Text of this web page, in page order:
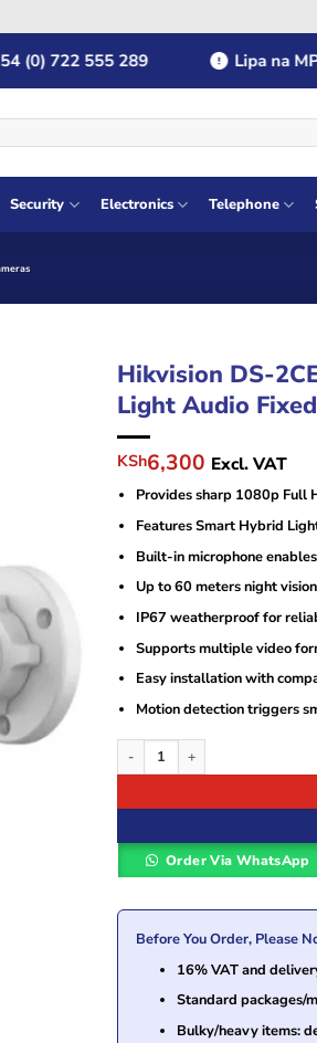
722 555 289 Lipa na
Security Electronics Telephone
Hikvision DS-
Light Audio
Original
price
was:
KSh9,000.
KSh6,300 Current
price
is:
KSh6,300.
Excl. VAT
Provides sharp 1080p Full
Features Smart Hybrid
Built-in microphone
Up to 60 meters night
IP67 weatherproof for
Supports multiple video
Easy installation with
Motion detection triggers
Hikvision DS-2CE18D0T-LFS
Order Via WhatsApp
Before You Order, Please
16% VAT and
Standard packages/
Bulky/heavy items: